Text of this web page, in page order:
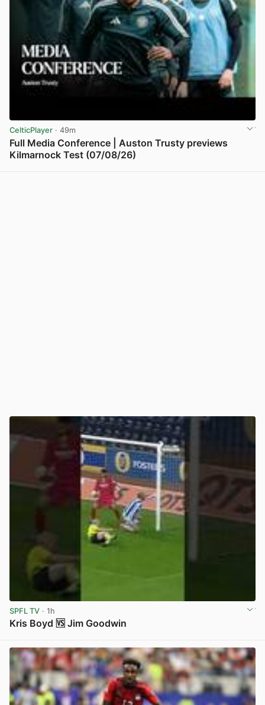
CelticPlayer · 49m
Full Media Conference | Auston Trusty previews
Kilmarnock Test (07/08/26)
SPFL TV · 1h
Kris Boyd 🆚 Jim Goodwin